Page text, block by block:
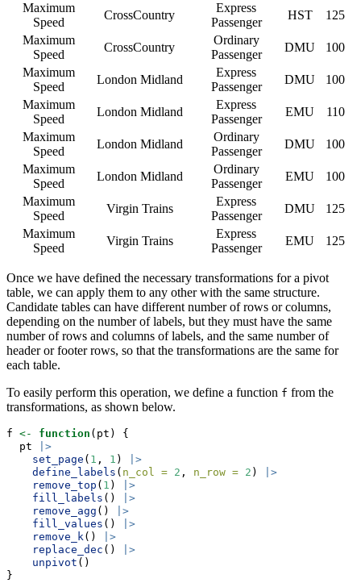
Maximum
Speed
CrossCountry
Express
Passenger
HST
125
Maximum
Speed
CrossCountry
Ordinary
Passenger
DMU
100
Maximum
Speed
London Midland
Express
Passenger
DMU
100
Maximum
Speed
London Midland
Express
Passenger
EMU
110
Maximum
Speed
London Midland
Ordinary
Passenger
DMU
100
Maximum
Speed
London Midland
Ordinary
Passenger
EMU
100
Maximum
Speed
Virgin Trains
Express
Passenger
DMU
125
Maximum
Speed
Virgin Trains
Express
Passenger
EMU 125
Once we have defined the necessary transformations for a pivot
table, we can apply them to any other with the same structure.
Candidate tables can have different number of rows or columns,
depending on the number of labels, but they must have the same
number of rows and columns of labels, and the same number of
header or footer rows, so that the transformations are the same for
each table.
To easily perform this operation, we define a function f from the
transformations, as shown below.
f <- function (pt) {
  pt
|>
set_page ( 1 , 1 )
|>
define_labels ( n_col = 2 , n_row = 2 )
|>
remove_top ( 1 )
|>
fill_labels ()
|>
remove_agg ()
|>
fill_values ()
|>
remove_k()
|>
replace_dec ()
|>
unpivot ()
}